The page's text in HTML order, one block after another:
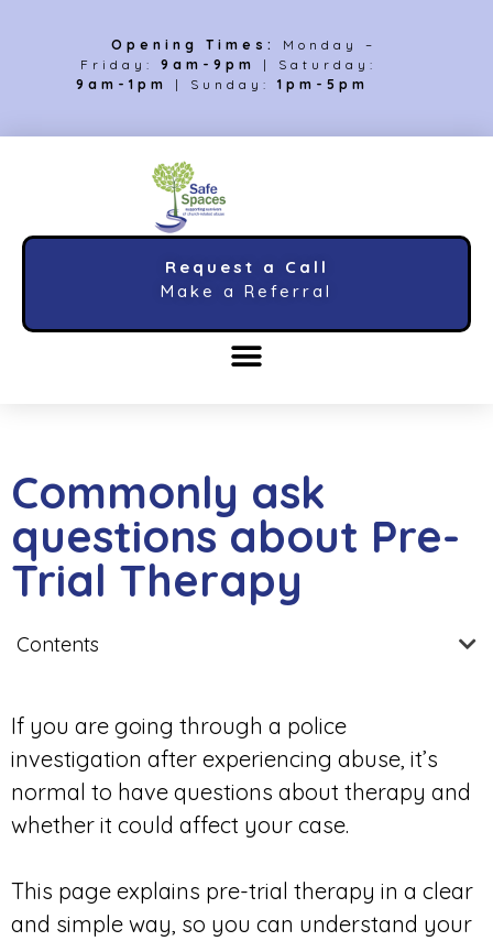
Opening Times:
Monday –
Friday: 9am-9pm
| Saturday:
9am-1pm
| Sunday: 1pm-5pm
Request a Call
Make a Referral
Commonly ask
questions about Pre-
Trial Therapy
Contents
If you are going through a police
investigation after experiencing abuse, it’s
normal to have questions about therapy and
whether it could affect your case.
This page explains pre-trial therapy in a clear
and simple way, so you can understand your